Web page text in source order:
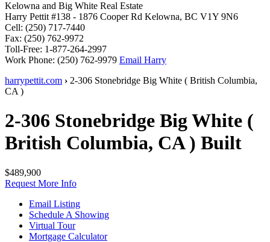
Kelowna and Big White Real Estate
Harry Pettit #138 - 1876 Cooper Rd Kelowna, BC V1Y 9N6
Cell: (250) 717-7440
Fax: (250) 762-9972
Toll-Free: 1-877-264-2997
Work Phone: (250) 762-9979 Email Harry
harrypettit.com › 2-306 Stonebridge Big White ( British Columbia,
CA )
2-306 Stonebridge Big White (
British Columbia, CA ) Built
$489,900
Request More Info
Email Listing
Schedule A Showing
Virtual Tour
Mortgage Calculator